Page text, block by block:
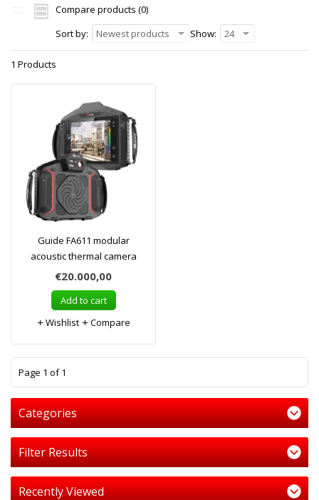
Compare products (0)
Sort by:
Newest products Show: 24
1 Products
Guide FA611 modular
acoustic thermal camera
€20.000,00
Add to cart
Wishlist
Compare
Page 1 of 1
Categories
Filter Results
Recently Viewed